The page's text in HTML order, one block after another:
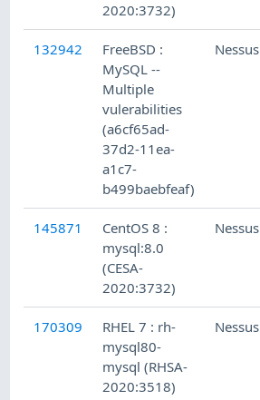
2020:3732)
132942
FreeBSD :
MySQL --
Multiple
vulerabilities
(a6cf65ad-
37d2-11ea-
a1c7-
b499baebfeaf)
Nessus
145871
CentOS 8 :
mysql:8.0
(CESA-
2020:3732)
Nessus
170309
RHEL 7 : rh-
mysql80-
mysql (RHSA-
2020:3518)
Nessus